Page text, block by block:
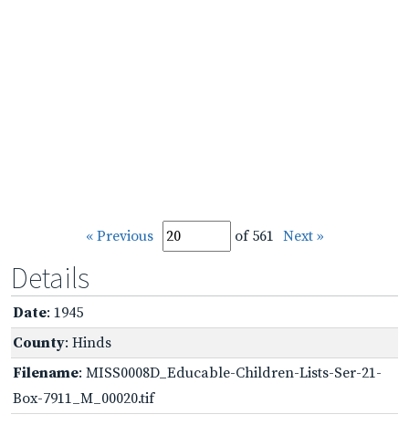
« Previous of 561 Next »
Details
Date: 1945
County: Hinds
Filename: MISS0008D_Educable-Children-Lists-Ser-21-
Box-7911_M_00020.tif